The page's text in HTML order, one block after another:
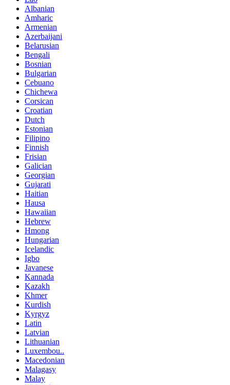
Albanian
Amharic
Armenian
Azerbaijani
Belarusian
Bengali
Bosnian
Bulgarian
Cebuano
Chichewa
Corsican
Croatian
Dutch
Estonian
Filipino
Finnish
Frisian
Galician
Georgian
Gujarati
Haitian
Hausa
Hawaiian
Hebrew
Hmong
Hungarian
Icelandic
Igbo
Javanese
Kannada
Kazakh
Khmer
Kurdish
Kyrgyz
Latin
Latvian
Lithuanian
Luxembou..
Macedonian
Malagasy
Malay